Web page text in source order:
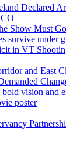
Declared
Show Must
survive under
in VT
and East
vision and
poster